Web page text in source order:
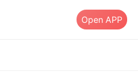
Open APP